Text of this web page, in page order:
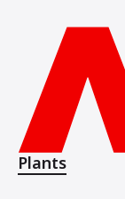
Plants